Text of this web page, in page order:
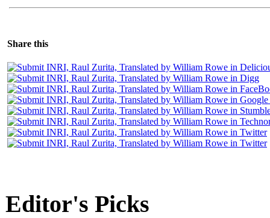
Share this
Editor's Picks